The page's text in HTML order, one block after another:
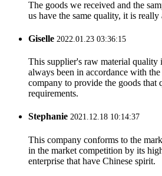
The goods we received and the
us have the same quality, it is
Giselle 2022.01.23 03:36:15
This supplier's raw material quality
always been in accordance with
company to provide the goods that
requirements.
Stephanie 2021.12.18 10:14:37
This company conforms to the
in the market competition by its
enterprise that have Chinese spirit.